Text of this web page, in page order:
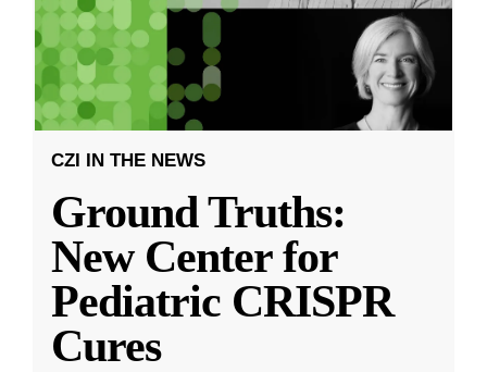
CZI IN THE NEWS
Ground Truths:
New Center for
Pediatric CRISPR
Cures